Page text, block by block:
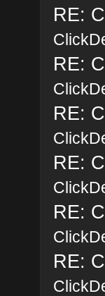
RE:
RE:
RE:
RE:
RE:
RE: